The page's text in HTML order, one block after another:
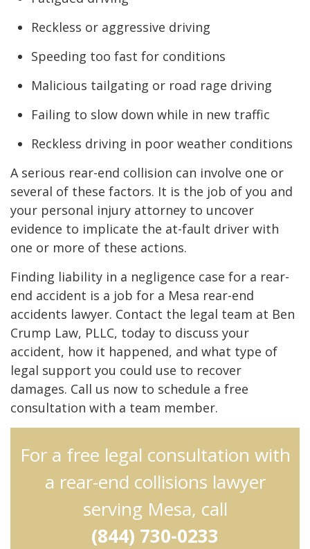
Reckless or aggressive driving
Speeding too fast for conditions
Malicious tailgating or road rage driving
Failing to slow down while in new traffic
Reckless driving in poor weather conditions
A serious rear-end collision can involve one or
several of these factors. It is the job of you and
your personal injury attorney to uncover
evidence to implicate the at-fault driver with
one or more of these actions.
Finding liability in a negligence case for a rear-
end accident is a job for a Mesa rear-end
accidents lawyer. Contact the legal team at Ben
Crump Law, PLLC, today to discuss your
accident, how it happened, and what type of
legal support you could use to recover
damages. Call us now to schedule a free
consultation with a team member.
For a free legal consultation with
a rear-end collisions lawyer
serving Mesa, call
(844) 730-0233